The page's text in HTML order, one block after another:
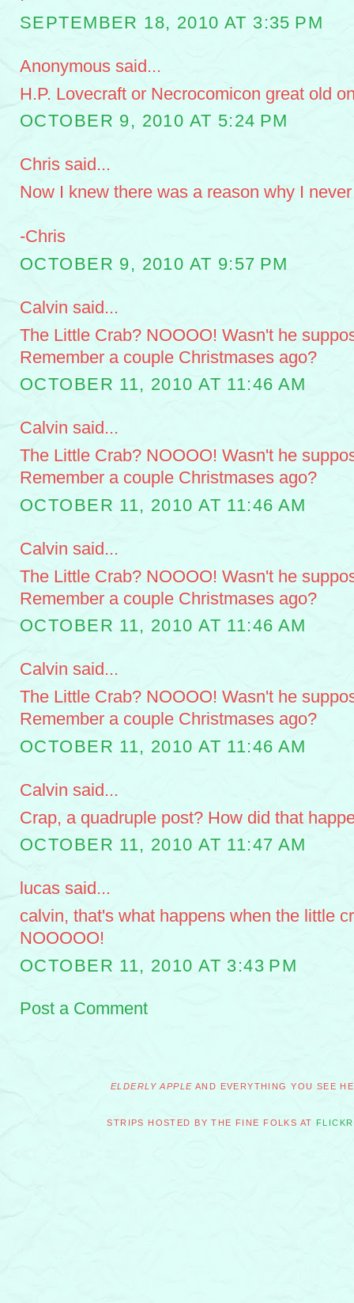
SEPTEMBER 18, 2010 AT 3:35 PM
Anonymous said...
H.P. Lovecraft or Necrocomicon great old
OCTOBER 9, 2010 AT 5:24 PM
Chris said...
Now I knew there was a reason why I
-Chris
OCTOBER 9, 2010 AT 9:57 PM
Calvin said...
The Little Crab? NOOOO! Wasn't he
Remember a couple Christmases ago?
OCTOBER 11, 2010 AT 11:46 AM
Calvin said...
The Little Crab? NOOOO! Wasn't he
Remember a couple Christmases ago?
OCTOBER 11, 2010 AT 11:46 AM
Calvin said...
The Little Crab? NOOOO! Wasn't he
Remember a couple Christmases ago?
OCTOBER 11, 2010 AT 11:46 AM
Calvin said...
The Little Crab? NOOOO! Wasn't he
Remember a couple Christmases ago?
OCTOBER 11, 2010 AT 11:46 AM
Calvin said...
Crap, a quadruple post? How did that
OCTOBER 11, 2010 AT 11:47 AM
lucas said...
calvin, that's what happens when the little
NOOOOO!
OCTOBER 11, 2010 AT 3:43 PM
Post a Comment
ELDERLY APPLE AND EVERYTHING YOU SEE
STRIPS HOSTED BY THE FINE FOLKS AT FLICKR